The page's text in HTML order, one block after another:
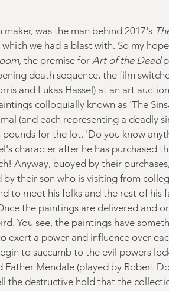
maker, was the man behind 2017's
we had a blast with. So my
, the premise for Art of the Dead
death sequence, the film
and Lukas Hassel) at an art
colloquially known as 'The
(and each representing a deadly
for the lot. 'Do you know
character after he has purchased
Anyway, buoyed by their
by their son who is visiting from
to meet his folks and the rest of his
the paintings are delivered and
You see, the paintings have
exert a power and influence over
to succumb to the evil powers
Father Mendale (played by Robert
the destructive hold that the